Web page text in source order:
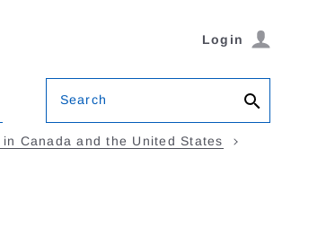
Login
Search
Canada and the United States